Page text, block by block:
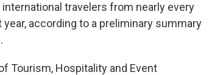
international travelers from nearly every
according to a preliminary summary
Tourism, Hospitality and Event